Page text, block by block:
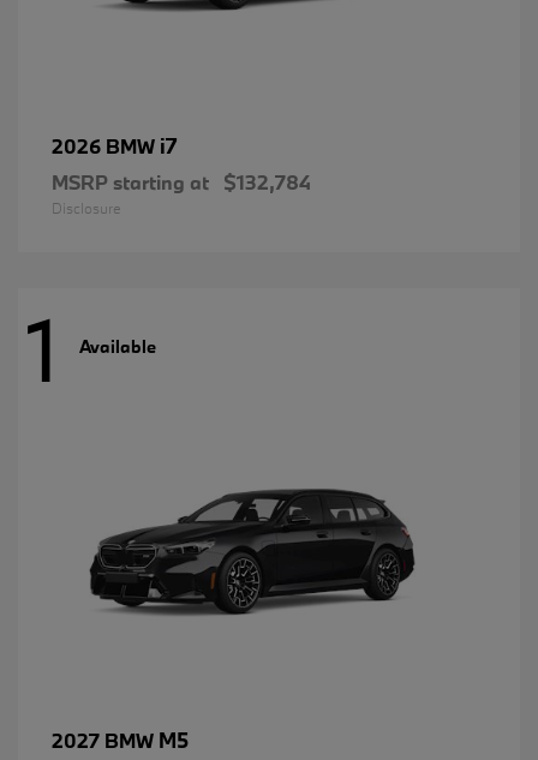
2026 BMW i7
MSRP starting at $132,784
Disclosure
1 Available
2027 BMW M5